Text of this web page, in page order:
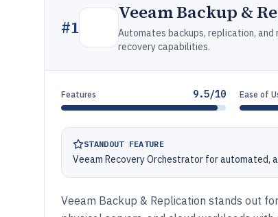
#1
Veeam Backup &
Automates backups, replication,
recovery capabilities.
Features 9.5/10 Ease of
STANDOUT FEATURE
Veeam Recovery Orchestrator for
Veeam Backup & Replication stands out